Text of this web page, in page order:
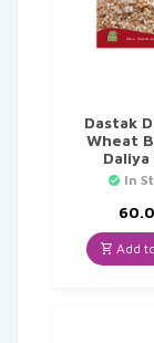
Dastak
Wheat
Daliya
In
Add